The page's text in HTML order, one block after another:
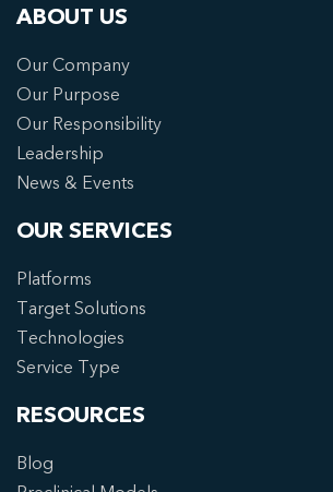
ABOUT US
Our Company
Our Purpose
Our Responsibility
Leadership
News & Events
OUR SERVICES
Platforms
Target Solutions
Technologies
Service Type
RESOURCES
Blog